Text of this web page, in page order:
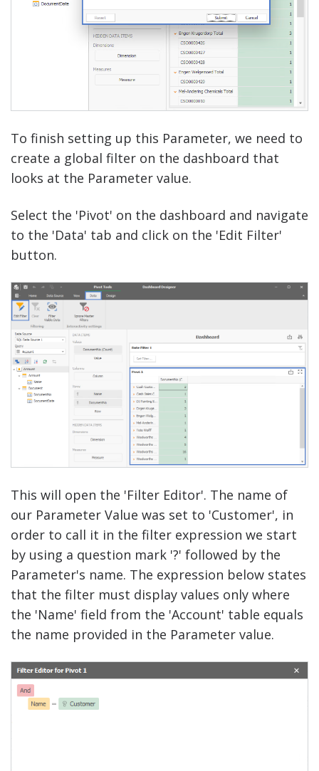
To finish setting up this Parameter, we need to
create a global filter on the dashboard that
looks at the Parameter value.
Select the 'Pivot' on the dashboard and navigate
to the 'Data' tab and click on the 'Edit Filter'
button.
This will open the 'Filter Editor'. The name of
our Parameter Value was set to 'Customer', in
order to call it in the filter expression we start
by using a question mark '?' followed by the
Parameter's name. The expression below states
that the filter must display values only where
the 'Name' field from the 'Account' table equals
the name provided in the Parameter value.